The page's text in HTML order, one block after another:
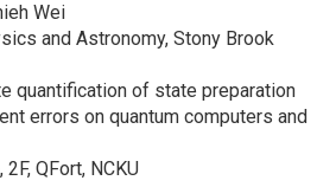
Wei
Astronomy, Stony Brook
quantification of state preparation
errors on quantum computers and
QFort, NCKU